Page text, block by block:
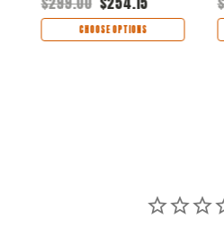
CHOOSE OPTIONS